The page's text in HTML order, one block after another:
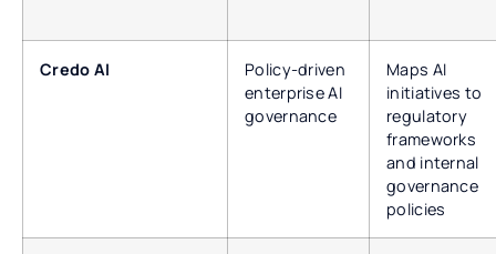
Credo AI
Policy-driven
enterprise AI
governance
Maps AI
initiatives to
regulatory
frameworks
and internal
governance
policies